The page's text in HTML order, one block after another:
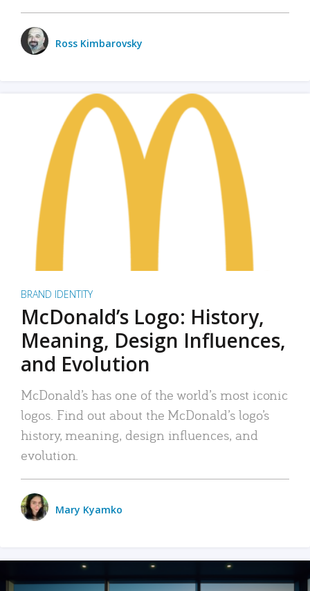
Ross Kimbarovsky
BRAND IDENTITY
McDonald’s Logo: History,
Meaning, Design Influences,
and Evolution
McDonald’s has one of the world’s most iconic
logos. Find out about the McDonald’s logo’s
history, meaning, design influences, and
evolution.
Mary Kyamko